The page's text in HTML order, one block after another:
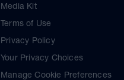
Media Kit
Terms of Use
Privacy Policy
Your Privacy Choices
Manage Cookie Preferences